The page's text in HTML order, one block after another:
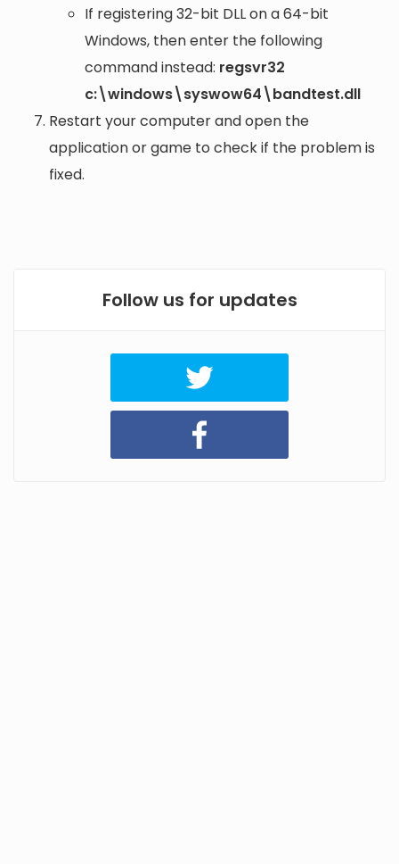
If registering 32-bit DLL on a 64-bit
Windows, then enter the following
command instead: regsvr32
c:\windows\syswow64\bandtest.dll
Restart your computer and open the
application or game to check if the problem is
fixed.
Follow us for updates